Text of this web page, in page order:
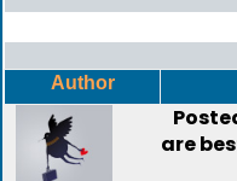
Author
are